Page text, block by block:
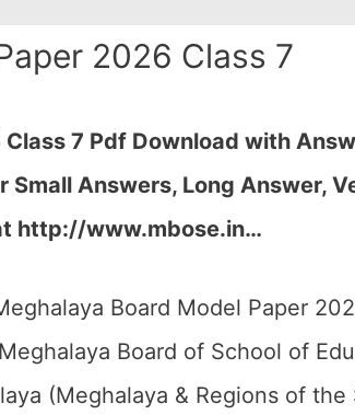
2026 Class 7
7 Pdf Download with
Answers, Long Answer,
http://www.mbose.in…
Board Model Paper
Board of School of
(Meghalaya & Regions of the